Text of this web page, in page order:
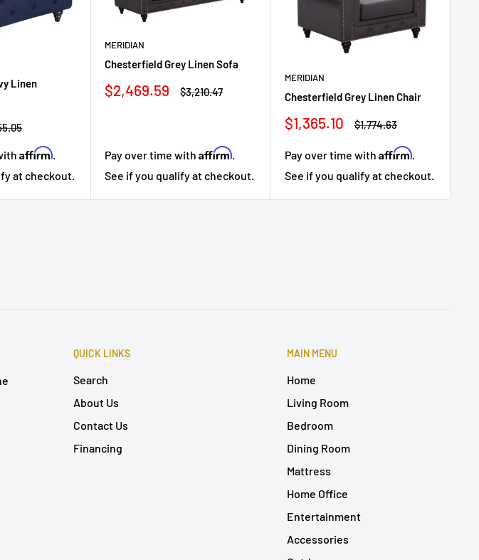
Linen
Affirm.
at checkout.
MERIDIAN
Chesterfield Grey Linen Sofa
Sale
$2,469.59
Regular
$3,210.47
Pay over time withAffirm.
See if you qualify at checkout.
MERIDIAN
Chesterfield Grey Linen Chair
Sale
$1,365.10
Regular
$1,774.63
Pay over time withAffirm.
See if you qualify at checkout.
QUICK LINKS
Search
About Us
Contact Us
Financing
MAIN MENU
Home
Living Room
Bedroom
Dining Room
Mattress
Home Office
Entertainment
Accessories